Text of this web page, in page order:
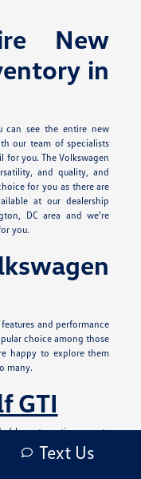
New
in
can see the entire new
our team of specialists
for you. The Volkswagen
and quality, and
for you as there are
at our dealership
DC area and we're
you.
and performance
choice among those
happy to explore them
many.
GTI
by automotive experts
hatch. It has a spirited
and out and patterned
Text Us